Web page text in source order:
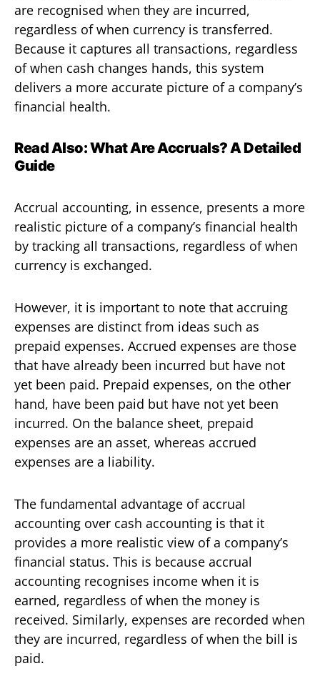
are recognised when they are incurred,
regardless of when currency is transferred.
Because it captures all transactions, regardless
of when cash changes hands, this system
delivers a more accurate picture of a company’s
financial health.
Read Also:What Are Accruals? A Detailed
Guide
Accrual accounting, in essence, presents a more
realistic picture of a company’s financial health
by tracking all transactions, regardless of when
currency is exchanged.
However, it is important to note that accruing
expenses are distinct from ideas such as
prepaid expenses. Accrued expenses are those
that have already been incurred but have not
yet been paid. Prepaid expenses, on the other
hand, have been paid but have not yet been
incurred. On the balance sheet, prepaid
expenses are an asset, whereas accrued
expenses are a liability.
The fundamental advantage of accrual
accounting over cash accounting is that it
provides a more realistic view of a company’s
financial status. This is because accrual
accounting recognises income when it is
earned, regardless of when the money is
received. Similarly, expenses are recorded when
they are incurred, regardless of when the bill is
paid.